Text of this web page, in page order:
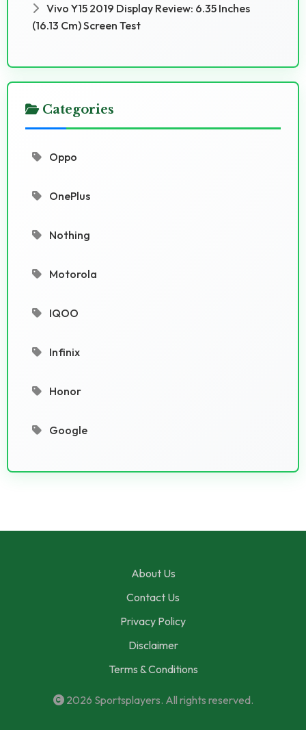
Vivo Y15 2019 Display Review: 6.35 Inches
(16.13 Cm) Screen Test
Categories
Oppo
OnePlus
Nothing
Motorola
IQOO
Infinix
Honor
Google
About Us
Contact Us
Privacy Policy
Disclaimer
Terms & Conditions
2026 Sportsplayers. All rights reserved.